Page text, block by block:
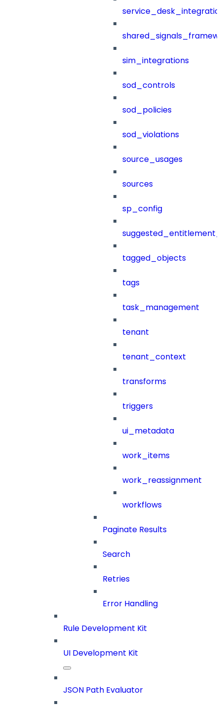
sim_integrations
sod_controls
sod_policies
sod_violations
source_usages
sources
sp_config
tagged_objects
tags
task_management
tenant
tenant_context
transforms
triggers
ui_metadata
work_items
work_reassignment
workflows
Paginate Results
Search
Retries
Error Handling
Rule Development Kit
UI Development Kit
JSON Path Evaluator